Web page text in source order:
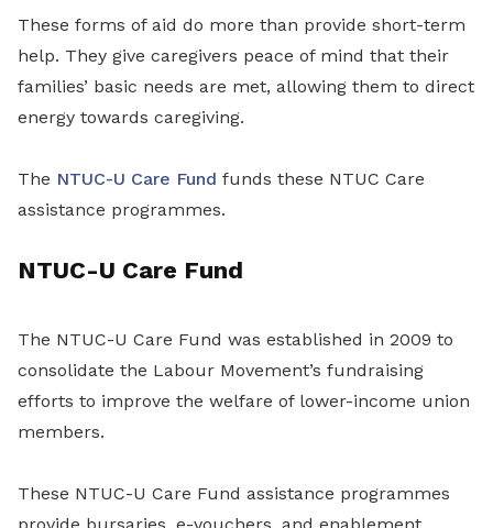
These forms of aid do more than provide short-term
help. They give caregivers peace of mind that their
families’ basic needs are met, allowing them to direct
energy towards caregiving.
The NTUC-U Care Fund funds these NTUC Care
assistance programmes.
NTUC-U Care Fund
The NTUC-U Care Fund was established in 2009 to
consolidate the Labour Movement’s fundraising
efforts to improve the welfare of lower-income union
members.
These NTUC-U Care Fund assistance programmes
provide bursaries, e-vouchers, and enablement